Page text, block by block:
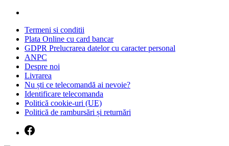
Skip
contentTermeni si conditii
Plata Online cu card bancar
GDPR Prelucrarea datelor cu caracter personal
ANPC
Despre noi
Livrarea
Nu ști ce telecomandă ai nevoie?
Identificare telecomanda
Politică cookie-uri (UE)
Politică de rambursări și returnări